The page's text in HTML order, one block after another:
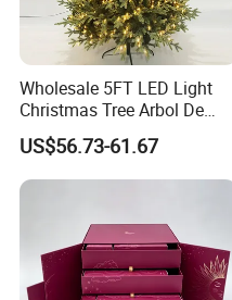
Wholesale 5FT LED Light
Christmas Tree Arbol De
Navidad
US$56.73-61.67